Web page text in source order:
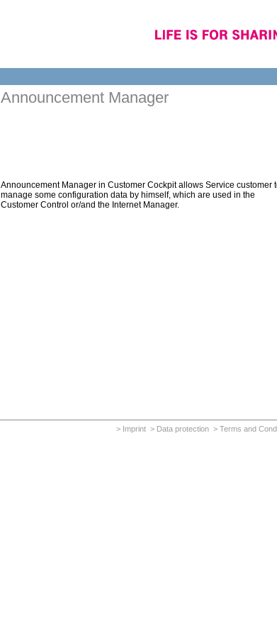
Announcement Manager
Announcement Manager in Customer Cockpit allows Service customer
manage some configuration data by himself, which are used in the
Customer Control or/and the Internet Manager.
> Imprint > Data protection > Terms and